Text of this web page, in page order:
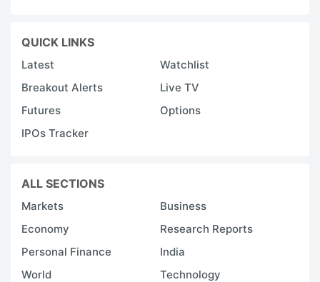
QUICK LINKS
Latest
Watchlist
Breakout Alerts
Live TV
Futures
Options
IPOs Tracker
ALL SECTIONS
Markets
Business
Economy
Research Reports
Personal Finance
India
World
Technology